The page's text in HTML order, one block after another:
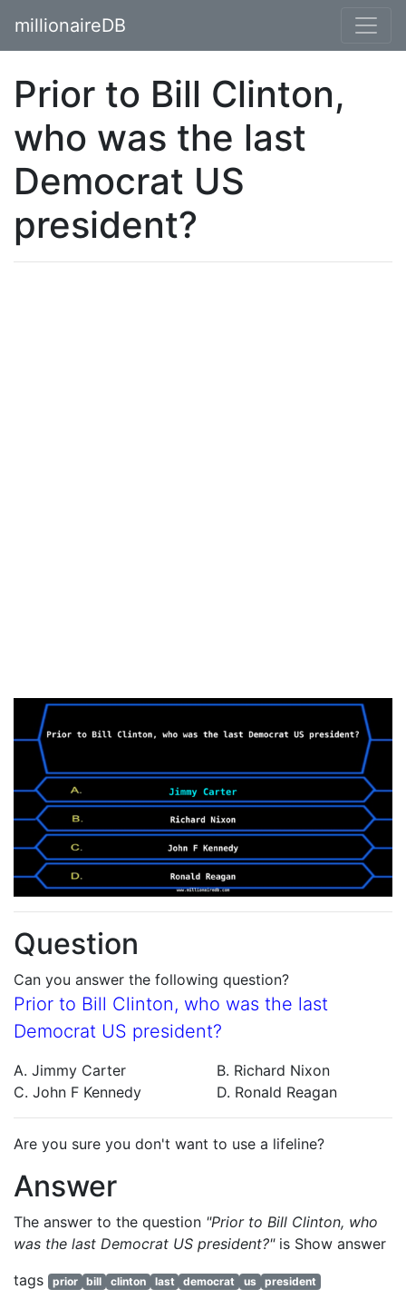
millionaireDB
Prior to Bill Clinton,
who was the last
Democrat US
president?
Question
Can you answer the following question?
Prior to Bill Clinton, who was the last
Democrat US president?
A. Jimmy Carter
B. Richard Nixon
C. John F Kennedy
D. Ronald Reagan
Are you sure you don't want to use a lifeline?
Answer
The answer to the question "Prior to Bill Clinton, who
was the last Democrat US president?"is Show answer
tags
prior bill clinton last democrat us president